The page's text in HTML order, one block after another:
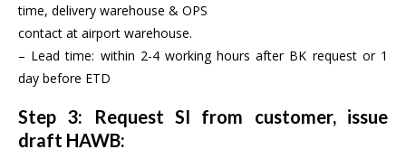
time, delivery warehouse & OPS
contact at airport warehouse.
– Lead time: within 2-4 working hours after BK request or 1
day before ETD
Step 3: Request SI from customer, issue
draft HAWB: